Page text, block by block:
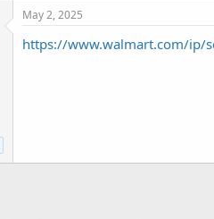
May 2, 2025
https://www.walmart.com/ip/